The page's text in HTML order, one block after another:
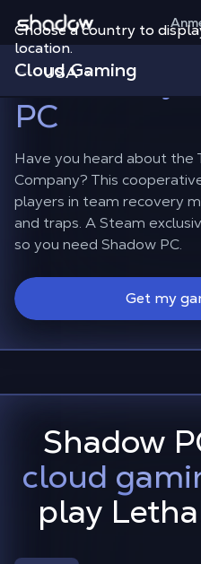
Choose a country to
location.
USA
Shadow.tech
Cloud Gaming
Play Lethal
exclusively
PC
Have you heard about the
Company? This
players in team recovery
and traps. A Steam
so you need Shadow PC.
Get my
Shadow
cloud
play